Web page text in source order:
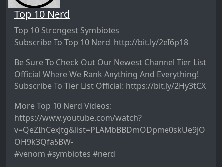
Top 10 Nerd
Top 10 Strongest Symbiotes
Subscribe To Top 10 Nerd: http://bit.ly/2eI6p18
Be Sure To Check Out Our Newest Channel Tier List
Official Where We Rank Anything And Everything!
Subscribe To Tier List Official: https://bit.ly/2Hy3tCX
More Top 10 Nerd Videos:
https://www.youtube.com/watch?
v=QeZIhCexJtg&list=PLAMbBBDmODpme0skUe9jO
OH9k3Qfa5BW-
#venom #symbiotes #nerd